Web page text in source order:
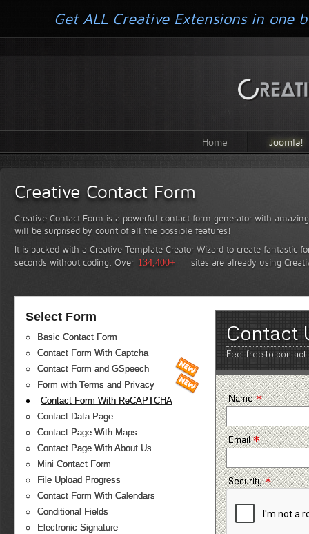
Home Joomla!
Creative Contact Form
Creative Contact Form is a powerful contact form generator with
will be surprised by count of all the possible features!
It is packed with a Creative Template Creator Wizard to create fantastic
seconds without coding. Over 134,400+ sites are already using
Select Form
Basic Contact Form
Contact Form With Captcha
Contact Form and GSpeech
Form with Terms and Privacy
Contact Form With ReCAPTCHA
Contact Data Page
Contact Page With Maps
Contact Page With About Us
Mini Contact Form
File Upload Progress
Contact Form With Calendars
Conditional Fields
Electronic Signature
Contact
Feel free to contact
Name*
Email*
Security*
Get ALL Creative Extensions in one